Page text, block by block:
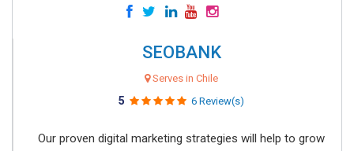
SEOBANK
Serves in Chile
5 6 Review(s)
Our proven digital marketing strategies will help to grow